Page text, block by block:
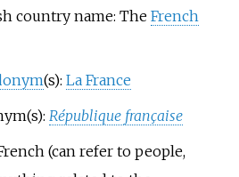
country name: The French
(s): La France
République française
(can refer to people,